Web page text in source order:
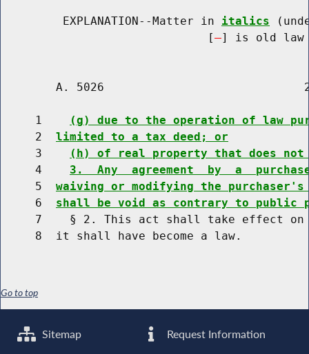
         EXPLANATION--Matter in
italics
                              [
] is old law
A. 5026
     1
(g) due to the operation of law
     2
limited to a tax deed; or
     3
(h) of real property that does not
     4
3.  Any  agreement  by  a
     5
waiving or modifying the
     6
shall be void as contrary to public
7    § 2. This act shall take effect
Go to top
Sitemap Request Information